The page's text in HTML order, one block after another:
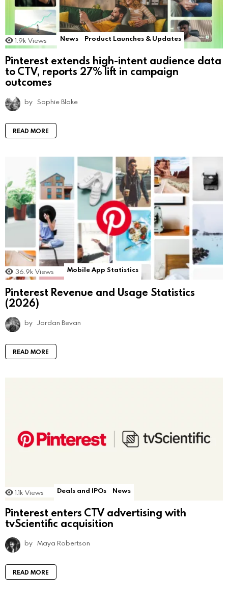
1.9k Views News Product Launches & Updates
Pinterest extends high-intent audience data
to CTV, reports 27% lift in campaign
outcomes
by Sophie Blake
READ MORE
36.9k Views Mobile App Statistics
Pinterest Revenue and Usage Statistics
(2026)
by Jordan Bevan
READ MORE
1.1k Views Deals and IPOs News
Pinterest enters CTV advertising with
tvScientific acquisition
by Maya Robertson
READ MORE